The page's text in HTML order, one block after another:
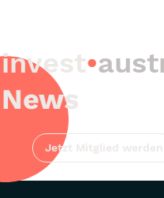
invest•
News
Jetzt Mitglied werden